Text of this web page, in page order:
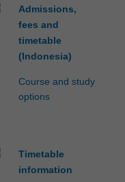
Admissions,
fees and
timetable
(Indonesia)
Course and study
options
Timetable
information